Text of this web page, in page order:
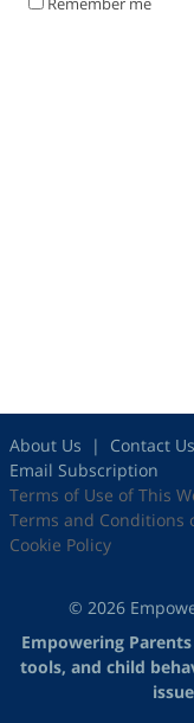
About Us Contact Us
Email Subscription
Terms of Use of This
Terms and Conditions
Cookie Policy
© 2026
Empowering
tools, and child